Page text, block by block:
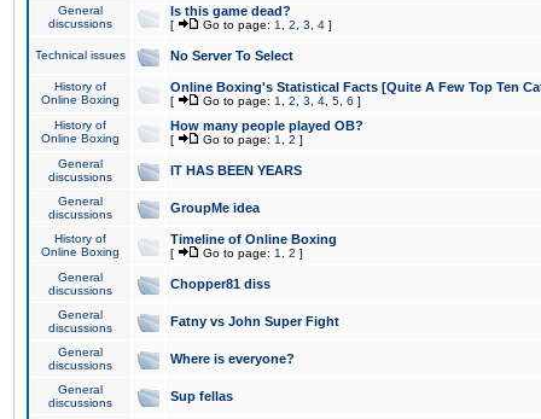
General
discussions
Is this game dead?
[ Go to page: 1 2 3 4 ]
Technical issues No Server To Select
History of
Online Boxing
Online Boxing's Statistical Facts [Quite A Few Top Ten
[ Go to page: 1 2 3 4 5 6 ]
History of
Online Boxing
How many people played OB?
[ Go to page: 1 2 ]
General
discussions
IT HAS BEEN YEARS
General
discussions
GroupMe idea
History of
Online Boxing
Timeline of Online Boxing
[ Go to page: 1 2 ]
General
discussions
Chopper81 diss
General
discussions
Fatny vs John Super Fight
General
discussions
Where is everyone?
General
discussions
Sup fellas